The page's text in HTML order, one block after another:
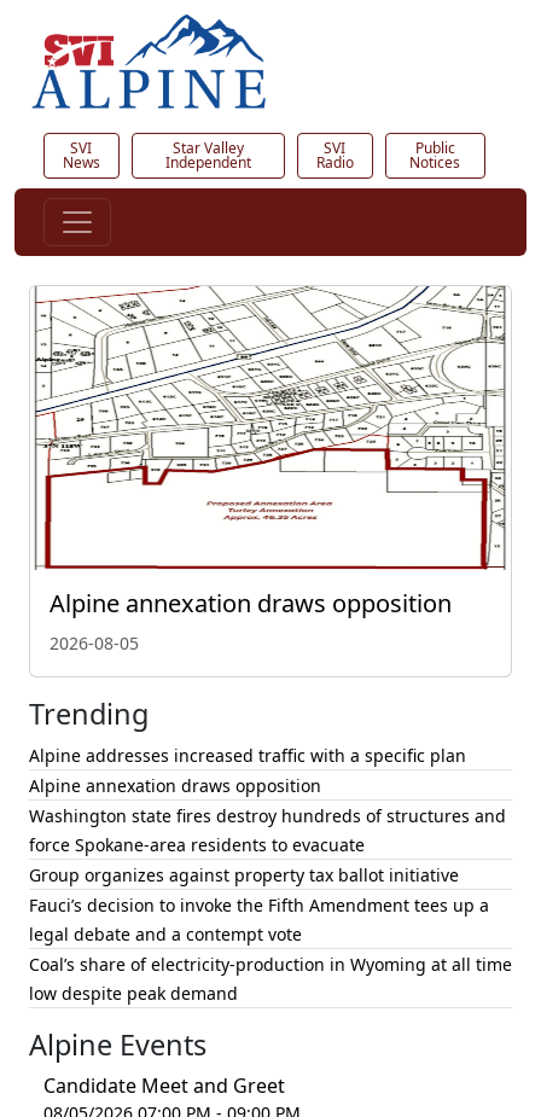
SVI
News
Star Valley
Independent
SVI
Radio
Public
Notices
Alpine annexation draws opposition
2026-08-05
Trending
Alpine addresses increased traffic with a specific plan
Alpine annexation draws opposition
Washington state fires destroy hundreds of structures and
force Spokane-area residents to evacuate
Group organizes against property tax ballot initiative
Fauci’s decision to invoke the Fifth Amendment tees up a
legal debate and a contempt vote
Coal’s share of electricity-production in Wyoming at all time
low despite peak demand
Alpine Events
Candidate Meet and Greet